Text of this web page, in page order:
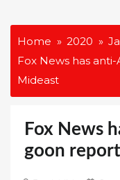
Home 2020
Fox News has
Mideast
Fox News
goon